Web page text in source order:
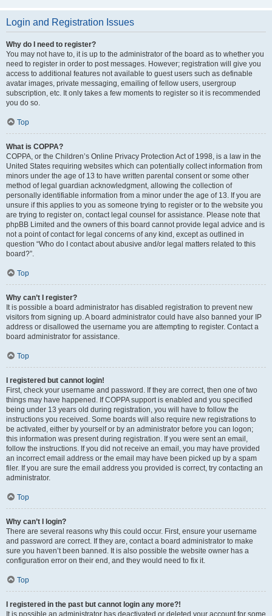
Login and Registration Issues
Why do I need to register?
You may not have to, it is up to the administrator of the board as to whether you
need to register in order to post messages. However; registration will give you
access to additional features not available to guest users such as definable
avatar images, private messaging, emailing of fellow users, usergroup
subscription, etc. It only takes a few moments to register so it is recommended
you do so.
Top
What is COPPA?
COPPA, or the Children’s Online Privacy Protection Act of 1998, is a law in the
United States requiring websites which can potentially collect information from
minors under the age of 13 to have written parental consent or some other
method of legal guardian acknowledgment, allowing the collection of
personally identifiable information from a minor under the age of 13. If you are
unsure if this applies to you as someone trying to register or to the website you
are trying to register on, contact legal counsel for assistance. Please note that
phpBB Limited and the owners of this board cannot provide legal advice and is
not a point of contact for legal concerns of any kind, except as outlined in
question “Who do I contact about abusive and/or legal matters related to this
board?”.
Top
Why can’t I register?
It is possible a board administrator has disabled registration to prevent new
visitors from signing up. A board administrator could have also banned your IP
address or disallowed the username you are attempting to register. Contact a
board administrator for assistance.
Top
I registered but cannot login!
First, check your username and password. If they are correct, then one of two
things may have happened. If COPPA support is enabled and you specified
being under 13 years old during registration, you will have to follow the
instructions you received. Some boards will also require new registrations to
be activated, either by yourself or by an administrator before you can logon;
this information was present during registration. If you were sent an email,
follow the instructions. If you did not receive an email, you may have provided
an incorrect email address or the email may have been picked up by a spam
filer. If you are sure the email address you provided is correct, try contacting an
administrator.
Top
Why can’t I login?
There are several reasons why this could occur. First, ensure your username
and password are correct. If they are, contact a board administrator to make
sure you haven’t been banned. It is also possible the website owner has a
configuration error on their end, and they would need to fix it.
Top
I registered in the past but cannot login any more?!
It is possible an administrator has deactivated or deleted your account for some